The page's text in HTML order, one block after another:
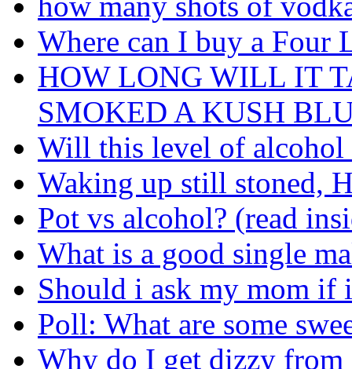
Where can I buy a Four
HOW LONG WILL IT
SMOKED A KUSH
Will this level of alcohol
Waking up still stoned,
Pot vs alcohol? (read
What is a good single
Should i ask my mom if
Poll: What are some
Why do I get dizzy from